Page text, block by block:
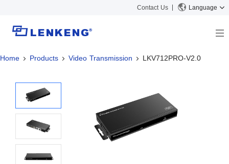
Contact Us Language
About
Certificates and Patents
Human Resources
Contact US
Solutions
Solutions
Products
Video Transmission
KVM
Video Signal Processing
News Center
Company News
Support Center
Tech Support
Home Products Video Transmission LKV712PRO-V2.0